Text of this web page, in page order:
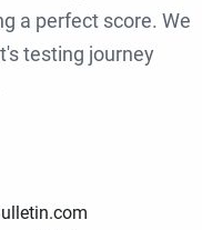
a perfect score. We
testing journey